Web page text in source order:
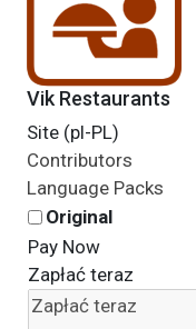
Vik Restaurants
Site (pl-PL)
Contributors
Language Packs
Original
Pay Now
Zapłać teraz